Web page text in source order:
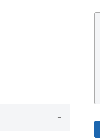
cited by providing the